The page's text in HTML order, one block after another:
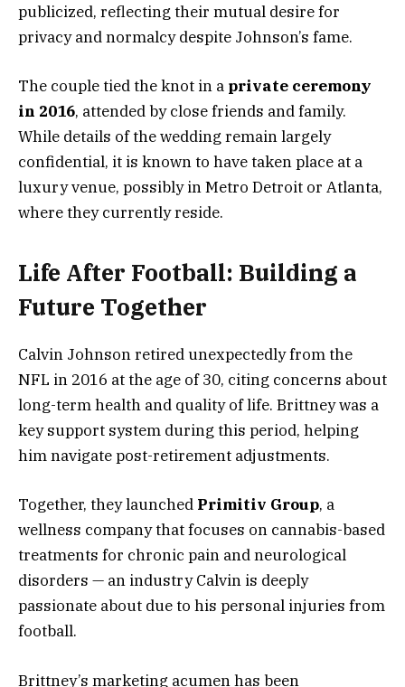
publicized, reflecting their mutual desire for
privacy and normalcy despite Johnson’s fame.
The couple tied the knot in a private ceremony
in 2016, attended by close friends and family.
While details of the wedding remain largely
confidential, it is known to have taken place at a
luxury venue, possibly in Metro Detroit or Atlanta,
where they currently reside.
Life After Football: Building a
Future Together
Calvin Johnson retired unexpectedly from the
NFL in 2016 at the age of 30, citing concerns about
long-term health and quality of life. Brittney was a
key support system during this period, helping
him navigate post-retirement adjustments.
Together, they launched Primitiv Group, a
wellness company that focuses on cannabis-based
treatments for chronic pain and neurological
disorders — an industry Calvin is deeply
passionate about due to his personal injuries from
football.
Brittney’s marketing acumen has been